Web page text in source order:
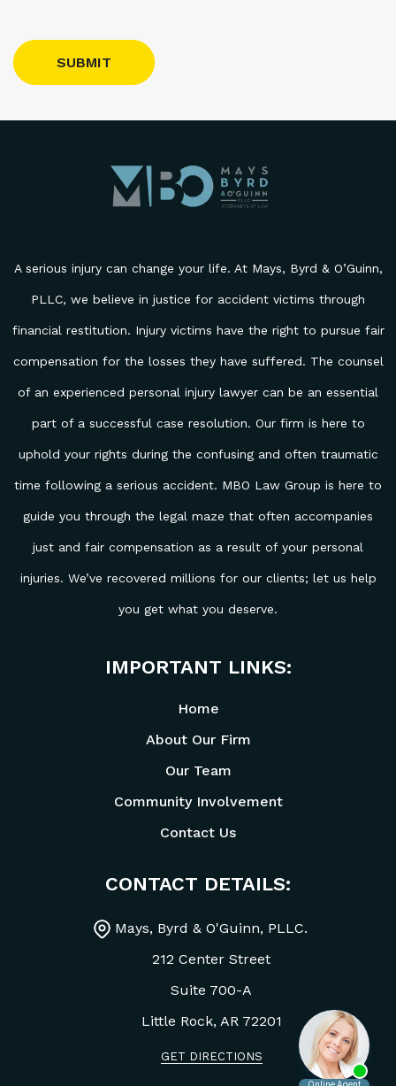
A serious injury can change your life. At Mays, Byrd & O’Guinn,
PLLC, we believe in justice for accident victims through
financial restitution. Injury victims have the right to pursue fair
compensation for the losses they have suffered. The counsel
of an experienced personal injury lawyer can be an essential
part of a successful case resolution. Our firm is here to
uphold your rights during the confusing and often traumatic
time following a serious accident. MBO Law Group is here to
guide you through the legal maze that often accompanies
just and fair compensation as a result of your personal
injuries. We’ve recovered millions for our clients; let us help
you get what you deserve.
IMPORTANT LINKS:
Home
About Our Firm
Our Team
Community Involvement
Contact Us
CONTACT DETAILS:
Mays, Byrd & O'Guinn, PLLC.
212 Center Street
Suite 700-A
Little Rock, AR 72201
GET DIRECTIONS